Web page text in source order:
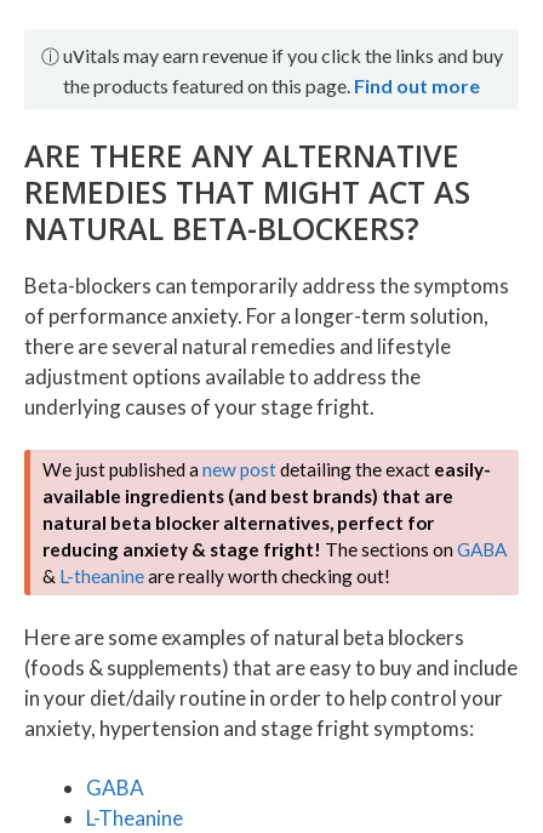
ⓘuvitals may earn revenue if you click the links and buy
the products featured on this page. Find out more
ARE THERE ANY ALTERNATIVE
REMEDIES THAT MIGHT ACT AS
NATURAL BETA-BLOCKERS?
Beta-blockers can temporarily address the symptoms
of performance anxiety. For a longer-term solution,
there are several natural remedies and lifestyle
adjustment options available to address the
underlying causes of your stage fright.
We just published anew postdetailing the exact easily-
available ingredients (and best brands) that are
natural beta blocker alternatives, perfect for
reducing anxiety & stage fright! The sections onGABA
& L-theanineare really worth checking out!
Here are some examples of natural beta blockers
(foods & supplements) that are easy to buy and include
in your diet/daily routine in order to help control your
anxiety, hypertension and stage fright symptoms:
GABA
L-Theanine